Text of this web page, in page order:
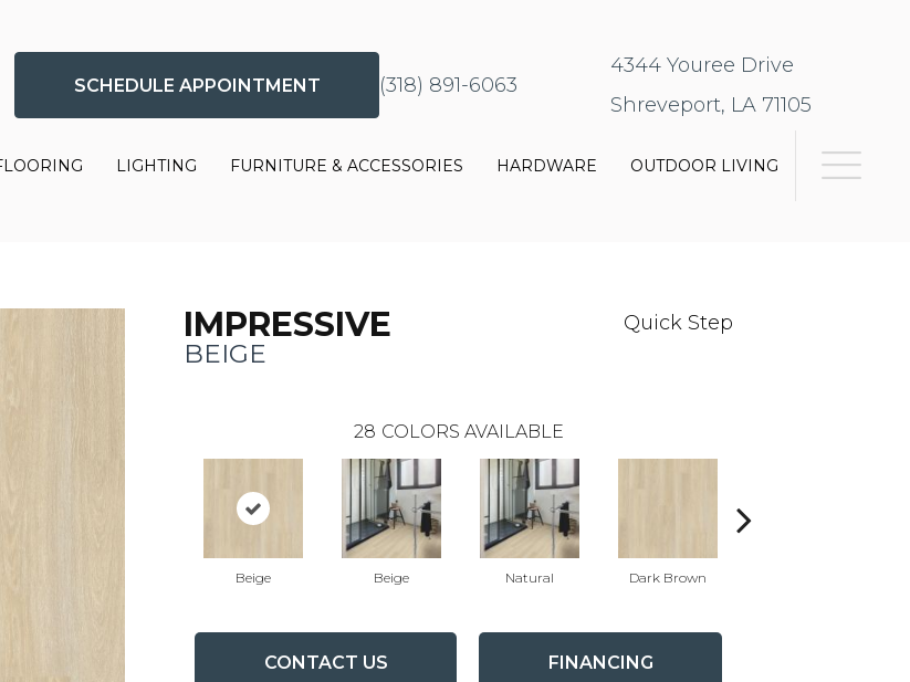
SCHEDULE APPOINTMENT (318) 891-6063
4344 Youree Drive
Shreveport, LA 71105
LIGHTING FURNITURE & ACCESSORIES HARDWARE OUTDOOR LIVING
IMPRESSIVE
BEIGE
Quick Step
28 COLORS AVAILABLE
Beige Beige Natural Dark Brown
CONTACT US FINANCING